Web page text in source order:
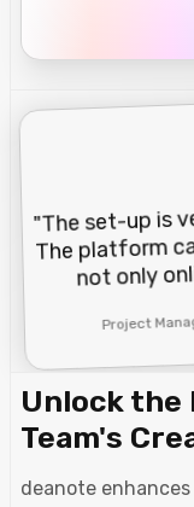
"The set-up
The platform
not only
Project
Unlock the
Team's
deanote